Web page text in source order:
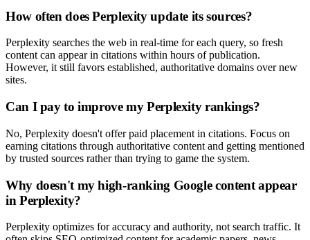
How often does Perplexity update its sources?
Perplexity searches the web in real-time for each query, so fresh
content can appear in citations within hours of publication.
However, it still favors established, authoritative domains over new
sites.
Can I pay to improve my Perplexity rankings?
No, Perplexity doesn't offer paid placement in citations. Focus on
earning citations through authoritative content and getting mentioned
by trusted sources rather than trying to game the system.
Why doesn't my high-ranking Google content appear
in Perplexity?
Perplexity optimizes for accuracy and authority, not search traffic. It